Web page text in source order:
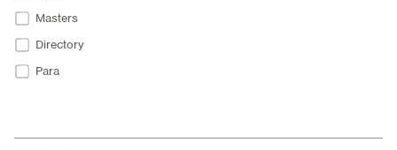
Masters
Directory
Para